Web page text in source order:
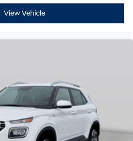
View Vehicle